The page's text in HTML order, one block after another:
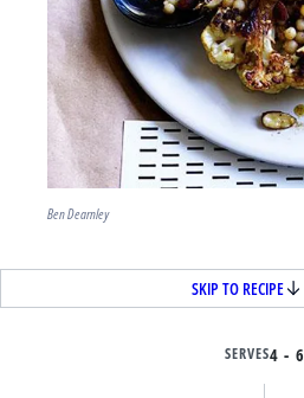
Ben Dearnley
SKIP TO RECIPE
SERVES4 - 6